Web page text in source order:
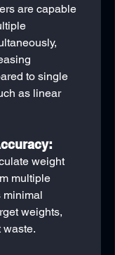
are capable
to single
as linear
weight
multiple
minimal
weights,
waste.